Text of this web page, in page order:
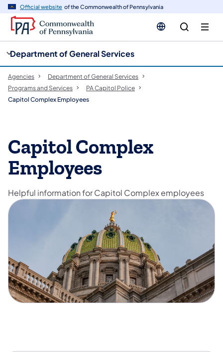
Official website of the Commonwealth of Pennsylvania
Department of General Services
Agencies
Department of General Services
Programs and Services
PA Capitol Police
Capitol Complex Employees
Capitol Complex
Employees
Helpful information for Capitol Complex employees